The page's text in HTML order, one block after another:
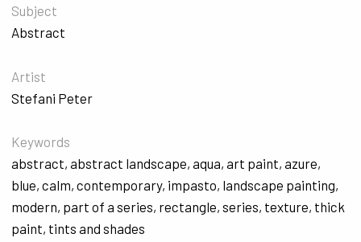
Subject
Abstract
Artist
Stefani Peter
Keywords
abstract, abstract landscape, aqua, art paint, azure,
blue, calm, contemporary, impasto, landscape painting,
modern, part of a series, rectangle, series, texture, thick
paint, tints and shades